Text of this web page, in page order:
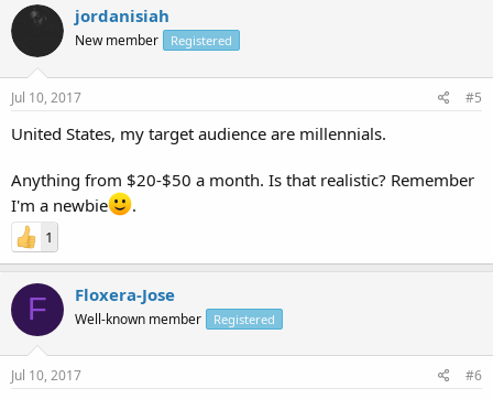
jordanisiah
New member Registered
Jul 10, 2017 #5
United States, my target audience are millennials.
Anything from $20-$50 a month. Is that realistic? Remember
I'm a newbie
.
1
F Floxera-Jose
Well-known member Registered
Jul 10, 2017 #6